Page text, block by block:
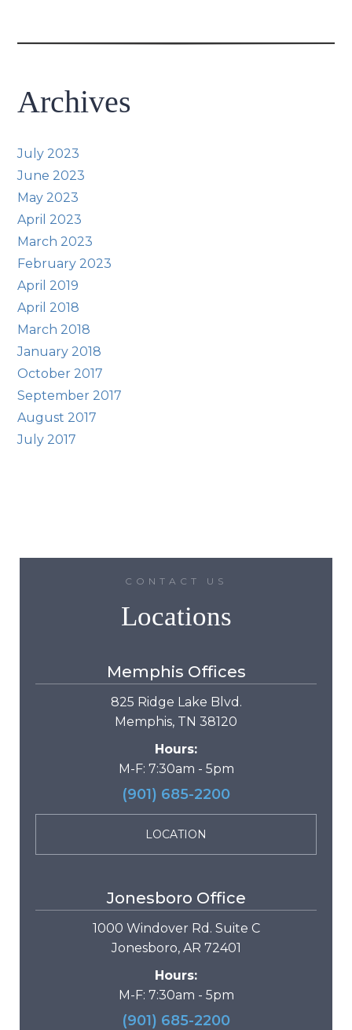
Archives
July 2023
June 2023
May 2023
April 2023
March 2023
February 2023
April 2019
April 2018
March 2018
January 2018
October 2017
September 2017
August 2017
July 2017
CONTACT US
Locations
Memphis Offices
825 Ridge Lake Blvd.
Memphis, TN 38120
Hours:
M-F: 7:30am - 5pm
(901) 685-2200
LOCATION
Jonesboro Office
1000 Windover Rd. Suite C
Jonesboro, AR 72401
Hours:
M-F: 7:30am - 5pm
(901) 685-2200